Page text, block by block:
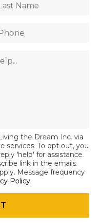
the Dream Inc. via
services. To opt out, you
'help' for assistance.
link in the emails.
Message frequency
Policy.